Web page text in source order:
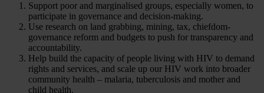
Support poor and marginalised groups, especially women, to
participate in governance and decision-making.
Use research on land grabbing, mining, tax, chiefdom-
governance reform and budgets to push for transparency and
accountability.
Help build the capacity of people living with HIV to demand
rights and services, and scale up our HIV work into broader
community health – malaria, tuberculosis and mother and
child health.